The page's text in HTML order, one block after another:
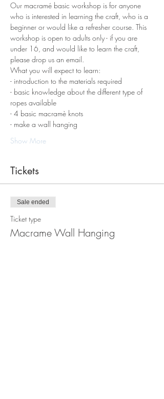
Our macramé basic workshop is for anyone
who is interested in learning the craft, who is a
beginner or would like a refresher course. This
workshop is open to adults only - if you are
under 16, and would like to learn the craft,
please drop us an email.
What you will expect to learn:
- introduction to the materials required
- basic knowledge about the different type of
ropes available
- 4 basic macramè knots
- make a wall hanging
Show More
Tickets
Sale ended
Ticket type
Macrame Wall Hanging